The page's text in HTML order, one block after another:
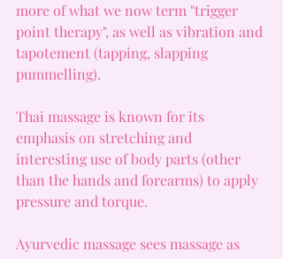
more of what we now term "trigger
point therapy", as well as vibration and
tapotement (tapping, slapping
pummelling).
Thai massage is known for its
emphasis on stretching and
interesting use of body parts (other
than the hands and forearms) to apply
pressure and torque.
Ayurvedic massage sees massage as